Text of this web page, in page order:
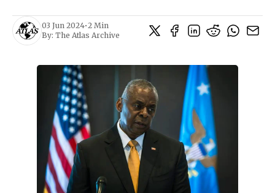
03 Jun 2024•2 Min
By: The Atlas Archive